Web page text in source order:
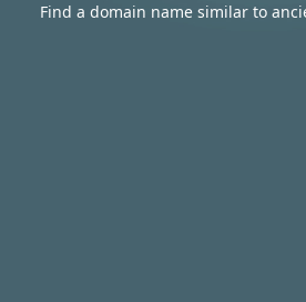
Find a domain name similar to